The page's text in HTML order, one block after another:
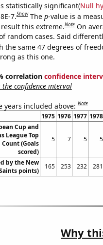
statistically significant(Null
7.Show The p-value is a
this extreme.Note On
random cases. Said
the same 47 degrees of
as this one.
correlation confidence
the confidence interval
years included above:Note
1975 1976 1977 1978
Cup and
League Top
Count (Goals
scored)
5 7 5 5
by the New
points)
165 253 232 281
Why